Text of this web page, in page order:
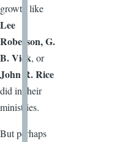
growth like
Lee
Roberson, G.
B. Vick, or
John R. Rice
did in their
ministries.
But perhaps